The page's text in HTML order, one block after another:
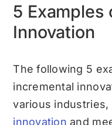
5 Examples
Innovation
The following 5
incremental
various industries,
innovation and